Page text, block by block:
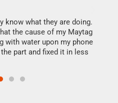
know what they are doing.
the cause of my Maytag
with water upon my phone
part and fixed it in less